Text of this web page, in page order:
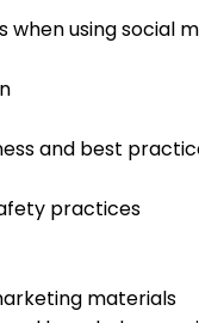
using social
and best
practices
materials